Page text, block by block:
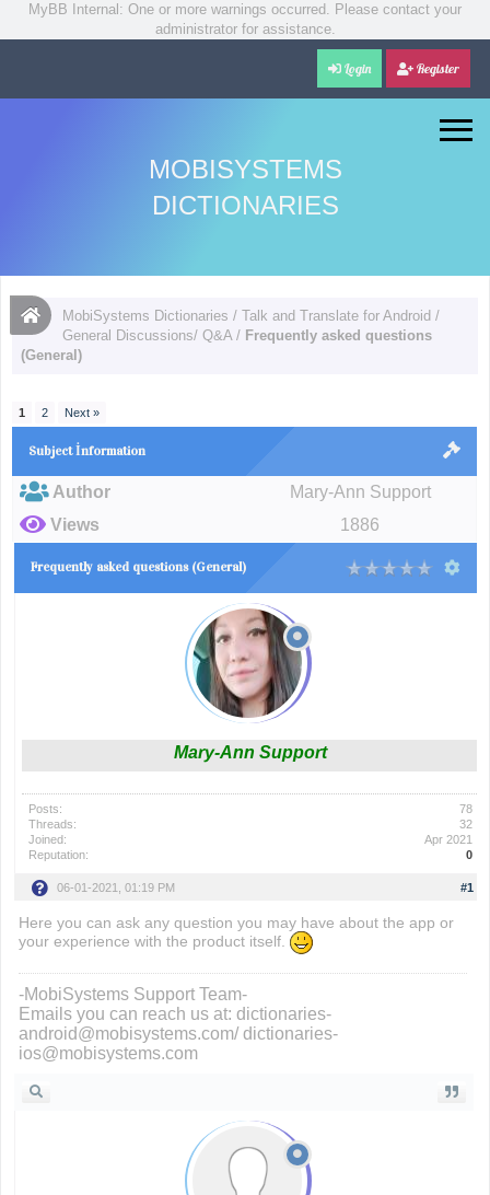
MyBB Internal: One or more warnings occurred. Please contact your
administrator for assistance.
Login Register
MOBISYSTEMS
DICTIONARIES
MobiSystems Dictionaries /Talk and Translate for Android /
General Discussions/ Q&A / Frequently asked questions
(General)
1 2 Next »
Subject İnformation
Author
Mary-Ann Support
Views
1886
Frequently asked questions (General)
Mary-Ann Support
Posts:
78
Threads:
32
Joined:
Apr 2021
Reputation:
0
#1
06-01-2021, 01:19 PM
Here you can ask any question you may have about the app or
your experience with the product itself.
-MobiSystems Support Team-
Emails you can reach us at: dictionaries-
android@mobisystems.com/ dictionaries-
ios@mobisystems.com